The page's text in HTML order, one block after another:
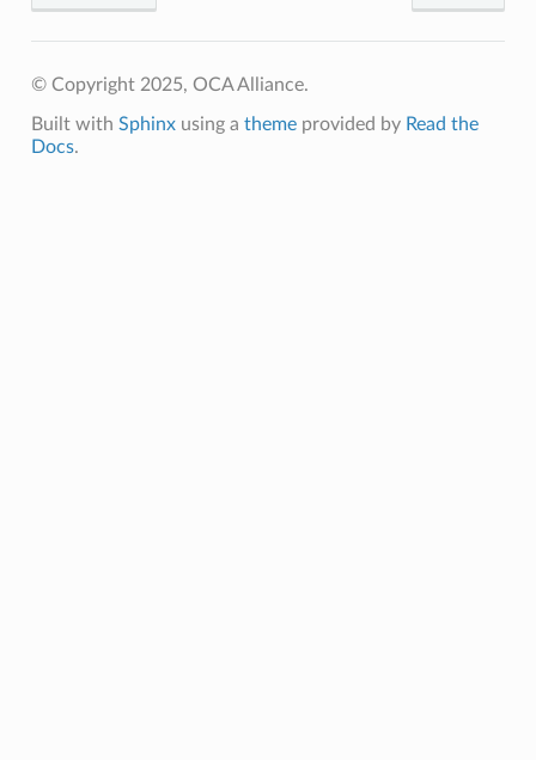
© Copyright 2025, OCA Alliance.
Built with Sphinxusing a themeprovided by Read the
Docs.